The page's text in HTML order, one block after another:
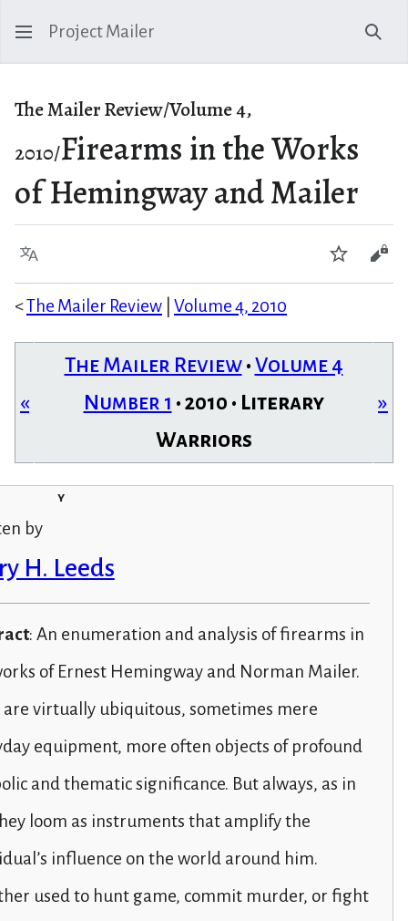
Project Mailer
The Mailer Review/Volume 4,
2010/Firearms in the Works
of Hemingway and Mailer
Language Watch
<The Mailer Review Volume 4, 2010
«
The Mailer Review• Volume 4
Number 1 • 2010 • Literary
Warriors
»
by
H. Leeds
: An enumeration and analysis of firearms in
of Ernest Hemingway and Norman Mailer.
are virtually ubiquitous, sometimes mere
equipment, more often objects of profound
and thematic significance. But always, as in
loom as instruments that amplify the
influence on the world around him.
used to hunt game, commit murder, or fight
y